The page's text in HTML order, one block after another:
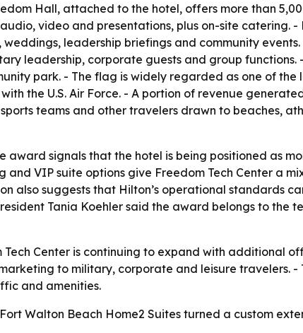
Hall, attached to the hotel, offers more than
video and presentations, plus on-site catering.
weddings, leadership briefings and community
leadership, corporate guests and group
park. - The flag is widely regarded as one of
the U.S. Air Force. - A portion of revenue
teams and other travelers drawn to beaches,
award signals that the hotel is being positioned as
and VIP suite options give Freedom Tech Center a
also suggests that Hilton’s operational standards
Tania Koehler said the award belongs to the
Tech Center is continuing to expand with additional
to military, corporate and leisure travelers.
and amenities.
Walton Beach Home2 Suites turned a custom